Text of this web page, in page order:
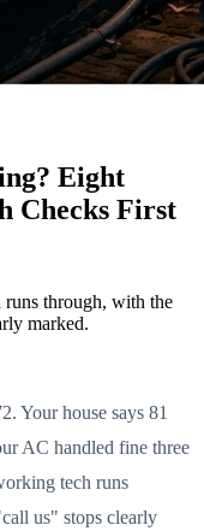
Eight
Checks First
runs through, with the
marked.
Your house says 81
AC handled fine three
tech runs
us" stops clearly